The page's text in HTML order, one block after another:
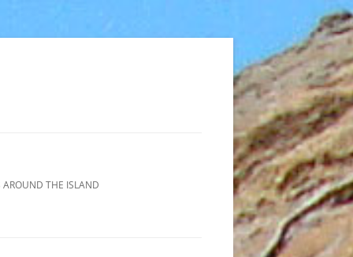
AROUND THE ISLAND